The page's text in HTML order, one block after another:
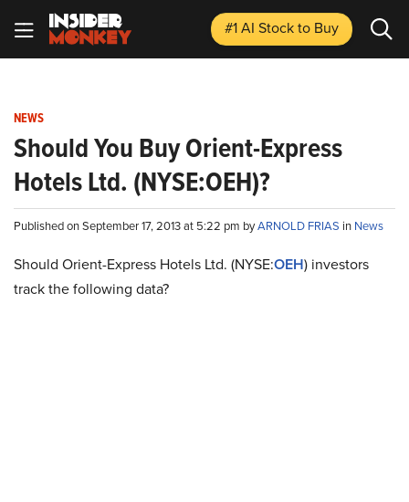
#1 AI Stockto Buy
NEWS
Should You Buy Orient-Express
Hotels Ltd. (NYSE:OEH)?
Published on September 17, 2013 at 5:22 pm byARNOLD FRIAS in News
Should Orient-Express Hotels Ltd. (NYSE:OEH) investors
track the following data?